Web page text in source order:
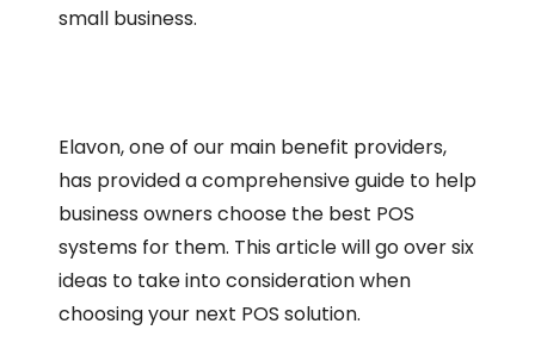
small business.
Elavon, one of our main benefit providers,
has provided a comprehensive guide to help
business owners choose the best POS
systems for them. This article will go over six
ideas to take into consideration when
choosing your next POS solution.